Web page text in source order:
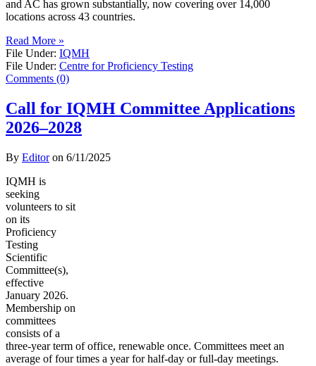
and AC has grown substantially, now covering over 14,000
locations across 43 countries.
Read More »
File Under: IQMH
File Under: Centre for Proficiency Testing
Comments (0)
Call for IQMH Committee Applications
2026–2028
By Editoron 6/11/2025
IQMH is
seeking
volunteers to sit
on its
Proficiency
Testing
Scientific
Committee(s),
effective
January 2026.
Membership on
committees
consists of a
three-year term of office, renewable once. Committees meet an
average of four times a year for half-day or full-day meetings.